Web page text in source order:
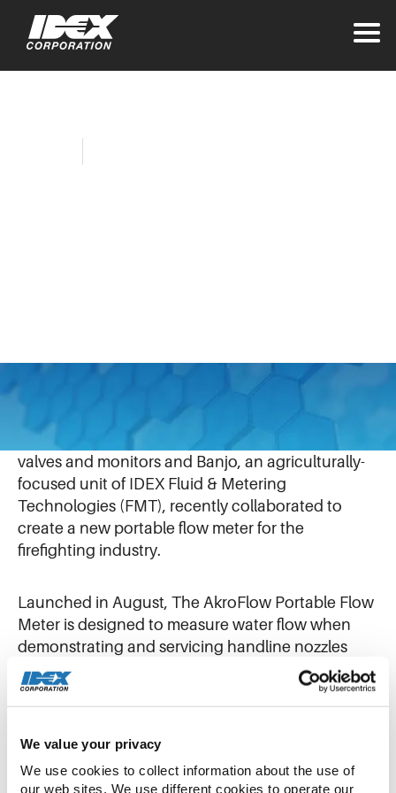
We value your privacy
We use cookies to collect information about the use of
our web sites. We use different cookies to operate our
September 19, 2019
Akron Brass, which manufactures fire nozzles,
valves and monitors and Banjo, an agriculturally-
focused unit of IDEX Fluid & Metering
Technologies (FMT), recently collaborated to
create a new portable flow meter for the
firefighting industry.
Launched in August, The AkroFlow Portable Flow
Meter is designed to measure water flow when
demonstrating and servicing handline nozzles
and portable monitors, making it the most
accurate flow meter in the firefighting market.
The flow meter is used by customers to test
handline nozzles and portable monitors,
making sure they flow at the rate at the products’